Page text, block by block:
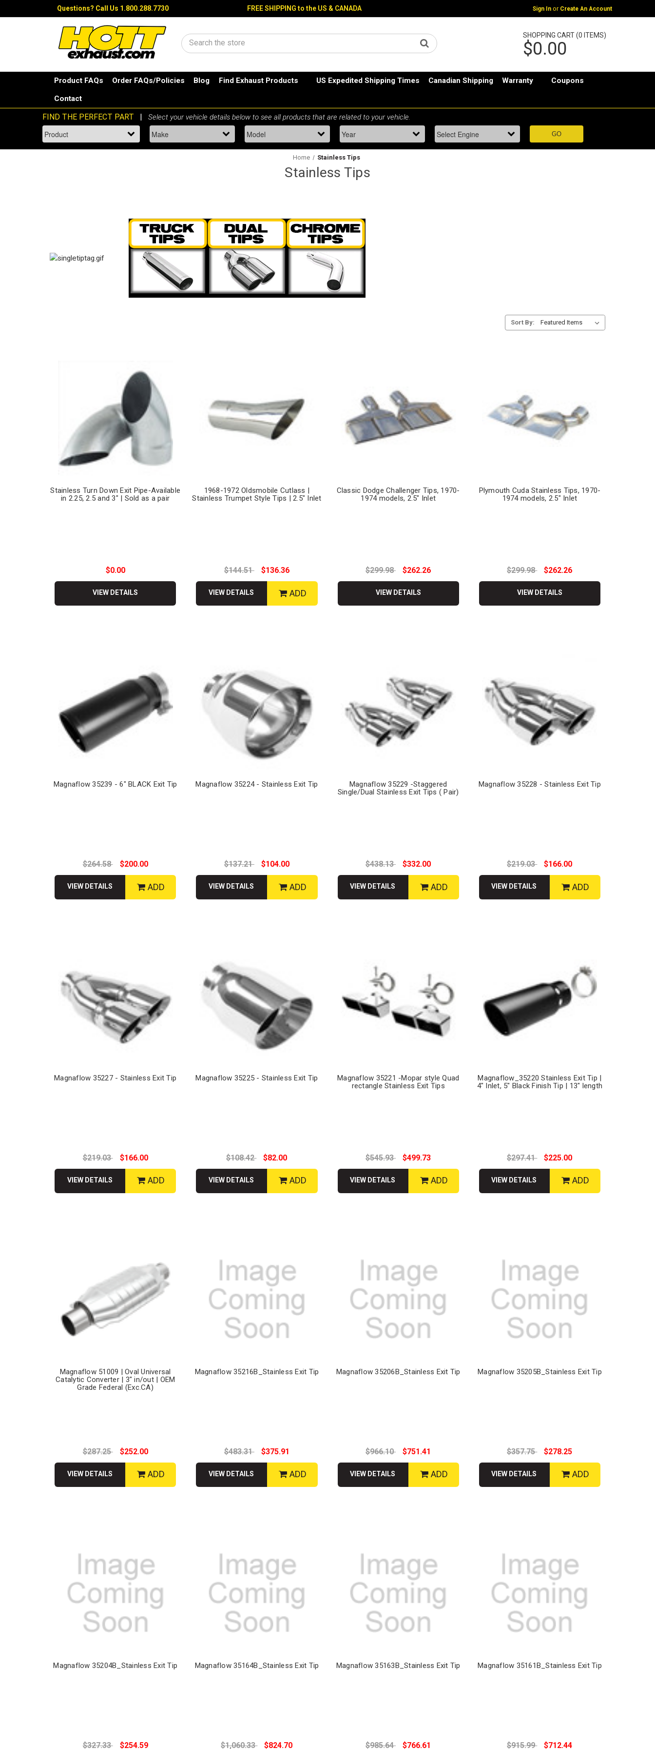
Questions? Call Us 1.800.288.7730 FREE SHIPPING to the US & CANADA Sign In or Create An Account
Search
SHOPPING CART (0 ITEMS)
$0.00
Product FAQs Order FAQs/Policies Blog Find Exhaust Products US Expedited Shipping Times Canadian Shipping Warranty Coupons
Contact
Home Stainless Tips
Stainless Tips
Sort By:
Stainless Turn Down Exit Pipe-Available
in 2.25, 2.5 and 3" | Sold as a pair
$0.00
VIEW DETAILS
1968-1972 Oldsmobile Cutlass |
Stainless Trumpet Style Tips | 2.5" Inlet
$144.51 $136.36
VIEW DETAILS ADD
Classic Dodge Challenger Tips, 1970-
1974 models, 2.5" Inlet
$299.98 $262.26
VIEW DETAILS
Plymouth Cuda Stainless Tips, 1970-
1974 models, 2.5" Inlet
$299.98 $262.26
VIEW DETAILS
Magnaflow 35239 - 6" BLACK Exit Tip
$264.58 $200.00
VIEW DETAILS ADD
Magnaflow 35224 - Stainless Exit Tip
$137.21 $104.00
VIEW DETAILS ADD
Magnaflow 35229 -Staggered
Single/Dual Stainless Exit Tips ( Pair)
$438.13 $332.00
VIEW DETAILS ADD
Magnaflow 35228 - Stainless Exit Tip
$219.03 $166.00
VIEW DETAILS ADD
Magnaflow 35227 - Stainless Exit Tip
$219.03 $166.00
VIEW DETAILS ADD
Magnaflow 35225 - Stainless Exit Tip
$108.42 $82.00
VIEW DETAILS ADD
Magnaflow 35221 -Mopar style Quad
rectangle Stainless Exit Tips
$545.93 $499.73
VIEW DETAILS ADD
Magnaflow_35220 Stainless Exit Tip |
4" Inlet, 5" Black Finish Tip | 13" length
$297.41 $225.00
VIEW DETAILS ADD
Magnaflow 51009 | Oval Universal
Catalytic Converter | 3" in/out | OEM
Grade Federal (Exc.CA)
$287.25 $252.00
VIEW DETAILS ADD
Magnaflow 35216B_Stainless Exit Tip
$483.31 $375.91
VIEW DETAILS ADD
Magnaflow 35206B_Stainless Exit Tip
$966.10 $751.41
VIEW DETAILS ADD
Magnaflow 35205B_Stainless Exit Tip
$357.75 $278.25
VIEW DETAILS ADD
Magnaflow 35204B_Stainless Exit Tip
$327.33 $254.59
Magnaflow 35164B_Stainless Exit Tip
$1,060.33 $824.70
Magnaflow 35163B_Stainless Exit Tip
$985.64 $766.61
Magnaflow 35161B_Stainless Exit Tip
$915.99 $712.44